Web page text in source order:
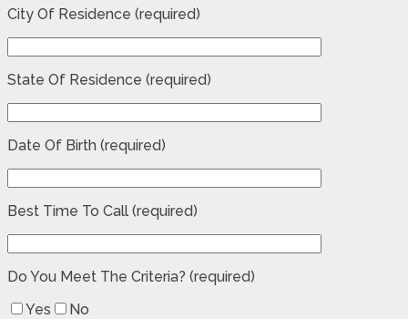
City Of Residence (required)
State Of Residence (required)
Date Of Birth (required)
Best Time To Call (required)
Do You Meet The Criteria? (required)
Yes
No